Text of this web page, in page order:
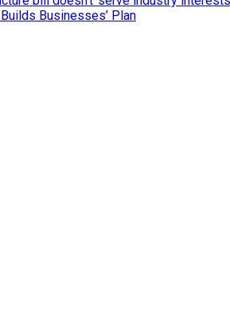
Businesses’ Plan